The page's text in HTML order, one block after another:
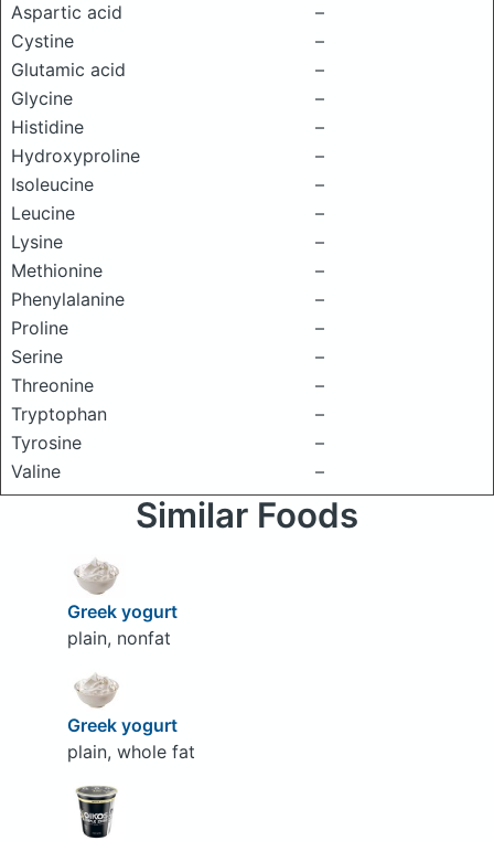
Aspartic acid
–
Cystine
–
Glutamic acid
–
Glycine
–
Histidine
–
Hydroxyproline
–
Isoleucine
–
Leucine
–
Lysine
–
Methionine
–
Phenylalanine
–
Proline
–
Serine
–
Threonine
–
Tryptophan
–
Tyrosine
–
Valine
–
Similar Foods
Greek yogurt
plain, nonfat
Greek yogurt
plain, whole fat